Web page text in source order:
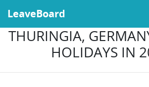
LeaveBoard
THURINGIA,
HOLIDAYS IN